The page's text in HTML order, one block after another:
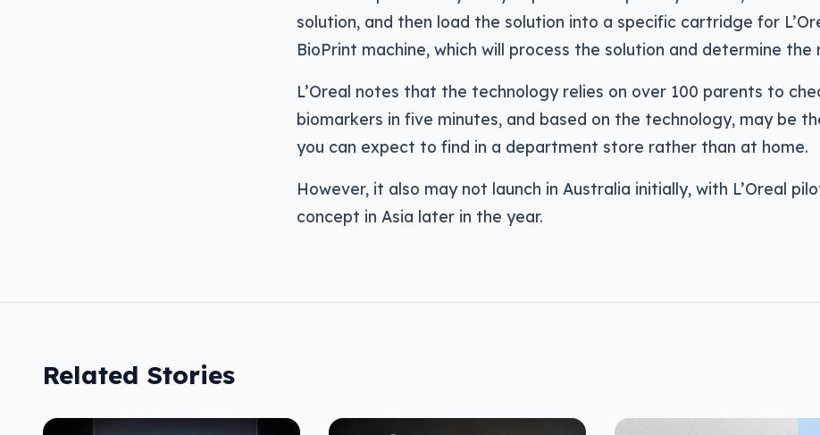
solution, and then load the solution into a specific cartridge for
BioPrint machine, which will process the solution and determine the
L’Oreal notes that the technology relies on over 100 parents to
biomarkers in five minutes, and based on the technology, may be
you can expect to find in a department store rather than at home.
However, it also may not launch in Australia initially, with L’Oreal
concept in Asia later in the year.
Related Stories